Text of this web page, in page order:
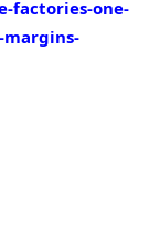
factories-one-